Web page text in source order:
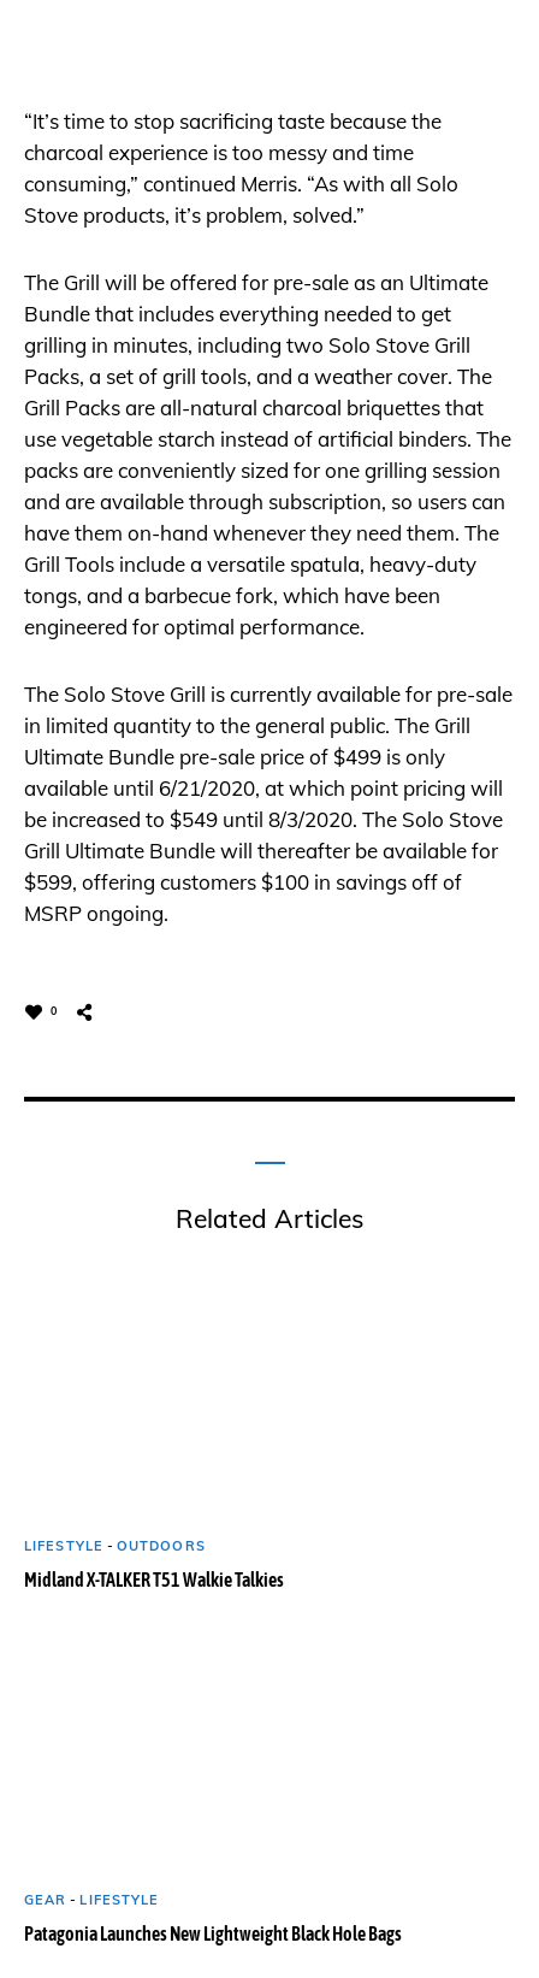
“It’s time to stop sacrificing taste because the
charcoal experience is too messy and time
consuming,” continued Merris. “As with all Solo
Stove products, it’s problem, solved.”
The Grill will be offered for pre-sale as an Ultimate
Bundle that includes everything needed to get
grilling in minutes, including two Solo Stove Grill
Packs, a set of grill tools, and a weather cover. The
Grill Packs are all-natural charcoal briquettes that
use vegetable starch instead of artificial binders. The
packs are conveniently sized for one grilling session
and are available through subscription, so users can
have them on-hand whenever they need them. The
Grill Tools include a versatile spatula, heavy-duty
tongs, and a barbecue fork, which have been
engineered for optimal performance.
The Solo Stove Grill is currently available for pre-sale
in limited quantity to the general public. The Grill
Ultimate Bundle pre-sale price of $499 is only
available until 6/21/2020, at which point pricing will
be increased to $549 until 8/3/2020. The Solo Stove
Grill Ultimate Bundle will thereafter be available for
$599, offering customers $100 in savings off of
MSRP ongoing.
0
Related Articles
LIFESTYLE - OUTDOORS
Midland X-TALKER T51 Walkie Talkies
GEAR -LIFESTYLE
Patagonia Launches New Lightweight Black Hole Bags